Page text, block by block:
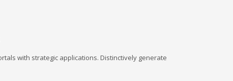
with strategic applications. Distinctively generate